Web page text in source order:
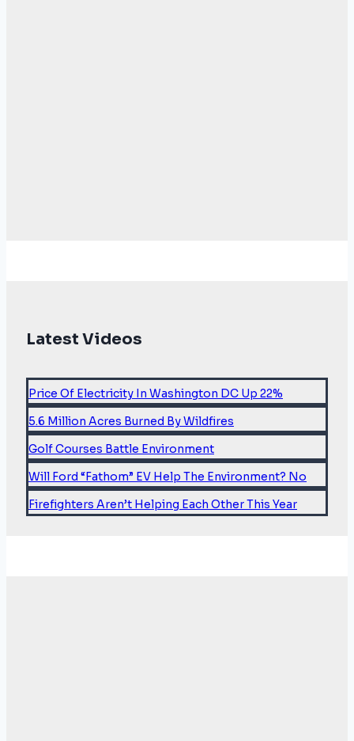
Latest Videos
Price Of Electricity In Washington DC Up 22%
5.6 Million Acres Burned By Wildfires
Golf Courses Battle Environment
Will Ford “Fathom” EV Help The Environment? No
Firefighters Aren’t Helping Each Other This Year